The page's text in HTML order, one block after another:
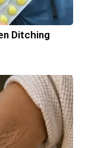
Ditching